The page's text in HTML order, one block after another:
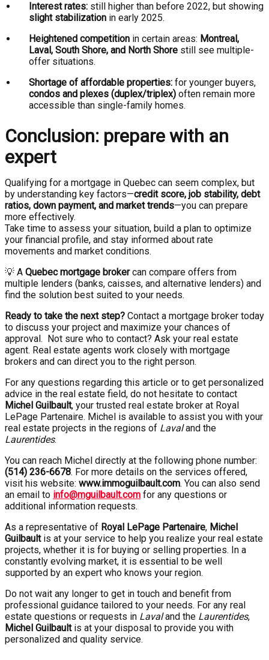
Interest rates: still higher than before 2022, but showing
slight stabilization in early 2025.
Heightened competition in certain areas: Montreal,
Laval, South Shore, and North Shore still see multiple-
offer situations.
Shortage of affordable properties: for younger buyers,
condos and plexes (duplex/triplex) often remain more
accessible than single-family homes.
Conclusion: prepare with an
expert
Qualifying for a mortgage in Quebec can seem complex, but
by understanding key factors—credit score, job stability, debt
ratios, down payment, and market trends—you can prepare
more effectively.
Take time to assess your situation, build a plan to optimize
your financial profile, and stay informed about rate
movements and market conditions.
💡 A Quebec mortgage brokercan compare offers from
multiple lenders (banks, caisses, and alternative lenders) and
find the solution best suited to your needs.
Ready to take the next step? Contact a mortgage broker today
to discuss your project and maximize your chances of
approval. Not sure who to contact? Ask your real estate
agent. Real estate agents work closely with mortgage
brokers and can direct you to the right person.
For any questions regarding this article or to get personalized
advice in the real estate field, do not hesitate to contact
Michel Guilbault, your trusted real estate broker at Royal
LePage Partenaire. Michel is available to assist you with your
real estate projects in the regions of Lavaland the
Laurentides.
You can reach Michel directly at the following phone number:
(514) 236-6678. For more details on the services offered,
visit his website: www.immoguilbault.com. You can also send
an email to info@mguilbault.com for any questions or
additional information requests.
As a representative of Royal LePage Partenaire, Michel
Guilbaultis at your service to help you realize your real estate
projects, whether it is for buying or selling properties. In a
constantly evolving market, it is essential to be well
supported by an expert who knows your region.
Do not wait any longer to get in touch and benefit from
professional guidance tailored to your needs. For any real
estate questions or requests in Lavaland the Laurentides,
Michel Guilbaultis at your disposal to provide you with
personalized and quality service.